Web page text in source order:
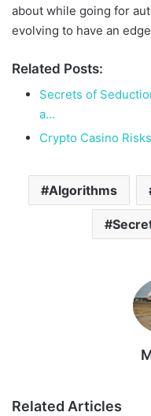
about while going for
evolving to have an
Related Posts:
Secrets of
a…
Crypto Casino
Algorithms
Related Articles